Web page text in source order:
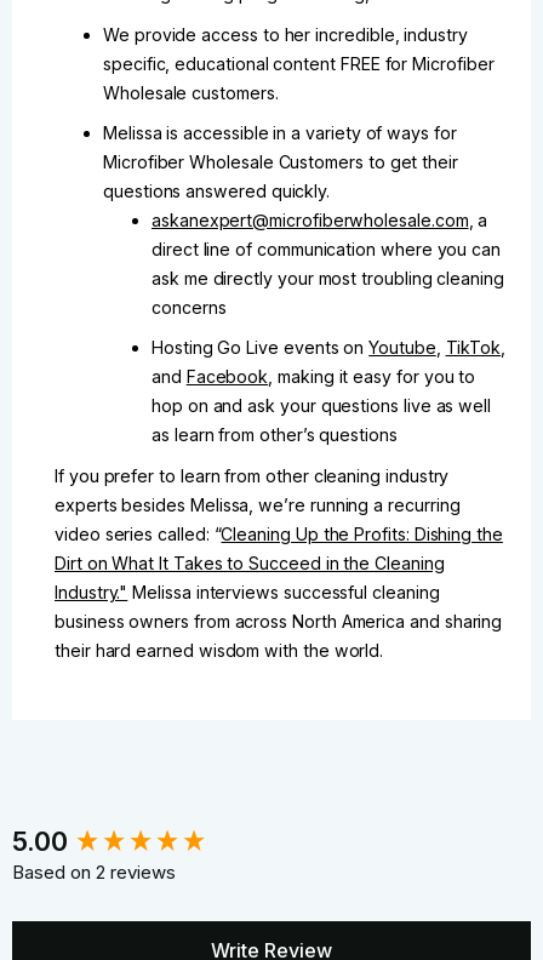
We provide access to her incredible, industry
specific, educational content FREE for Microfiber
Wholesale customers.
Melissa is accessible in a variety of ways for
Microfiber Wholesale Customers to get their
questions answered quickly.
askanexpert@microfiberwholesale.com , a
direct line of communication where you can
ask me directly your most troubling cleaning
concerns
Hosting Go Live events onYoutube, TikTok,
and Facebook, making it easy for you to
hop on and ask your questions live as well
as learn from other’s questions
If you prefer to learn from other cleaning industry
experts besides Melissa, we’re running a recurring
video series called: “Cleaning Up the Profits: Dishing the
Dirt on What It Takes to Succeed in the Cleaning
Industry." Melissa interviews successful cleaning
business owners from across North America and sharing
their hard earned wisdom with the world.
5.00
Based on 2 reviews
Write Review
New content loaded